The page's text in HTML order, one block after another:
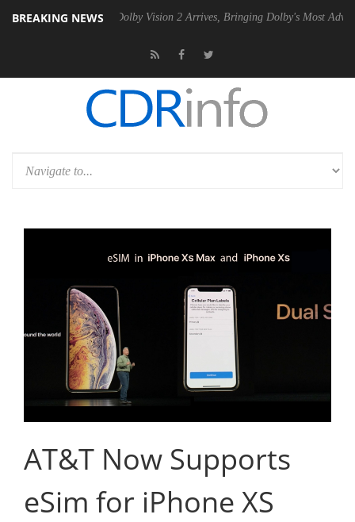
BREAKING NEWS
PSU Dolby Vision 2 Arrives, Bringing Dolby's Most Advanced
AT&T Now Supports
eSim for iPhone XS